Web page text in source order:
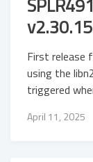
v2.30.15
First release
using the
triggered
April 11, 2025